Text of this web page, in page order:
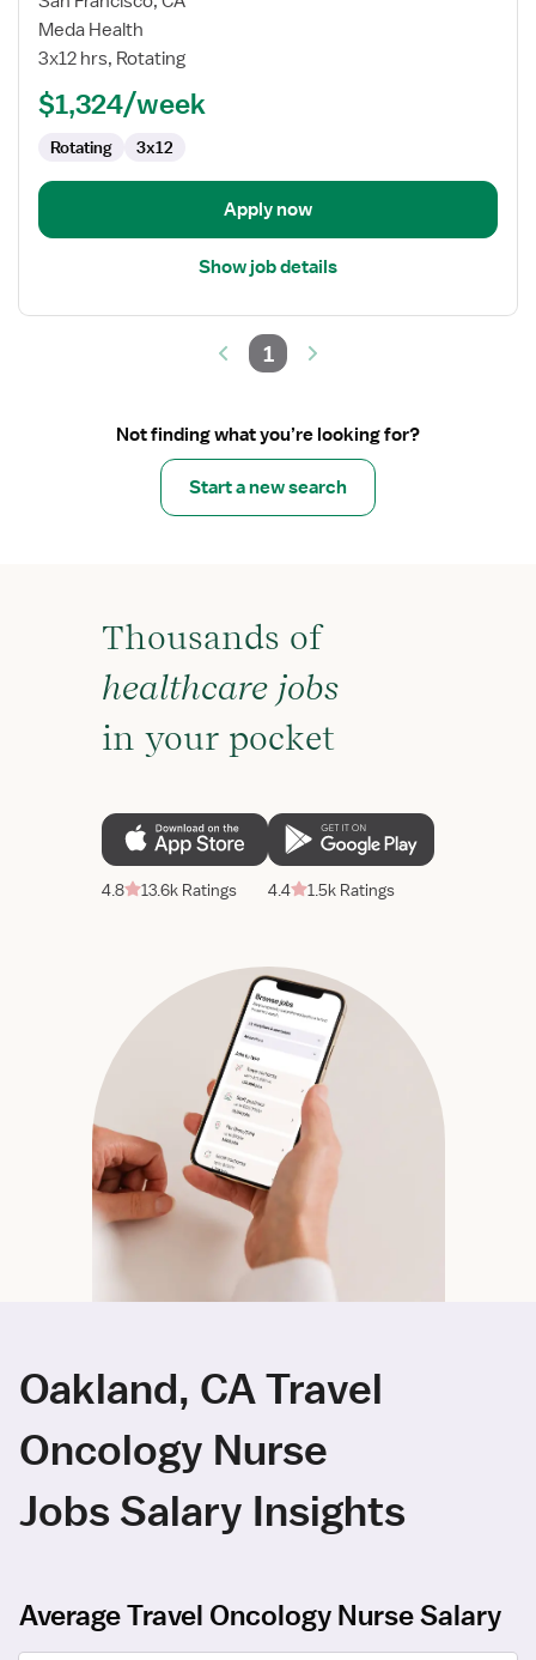
Oncology
RN
Meda Health
3x12 hrs, Rotating
$1,324/week
Rotating 3x12
Apply now
Show job details
1
Not finding what you’re looking for?
Start a new search
Thousands of
healthcare jobs
in your pocket
4.8 13.6k Ratings 4.4 1.5k Ratings
Oakland, CA Travel
Oncology Nurse
Jobs Salary Insights
Average Travel Oncology Nurse Salary